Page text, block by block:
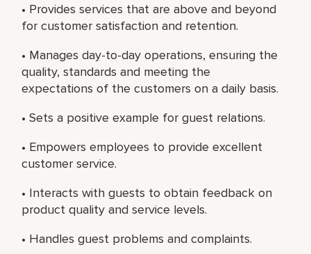
• Provides services that are above and beyond
for customer satisfaction and retention.
• Manages day-to-day operations, ensuring the
quality, standards and meeting the
expectations of the customers on a daily basis.
• Sets a positive example for guest relations.
• Empowers employees to provide excellent
customer service.
• Interacts with guests to obtain feedback on
product quality and service levels.
• Handles guest problems and complaints.